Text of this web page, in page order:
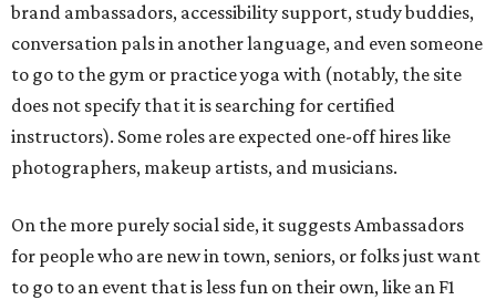
brand ambassadors, accessibility support, study buddies,
conversation pals in another language, and even someone
to go to the gym or practice yoga with (notably, the site
does not specify that it is searching for certified
instructors). Some roles are expected one-off hires like
photographers, makeup artists, and musicians.
On the more purely social side, it suggests Ambassadors
for people who are new in town, seniors, or folks just want
to go to an event that is less fun on their own, like an F1